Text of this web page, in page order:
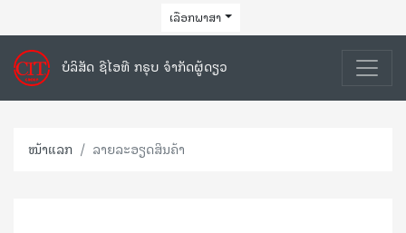
ເລືອກພາສາ
ບໍລິສັດ ຊີໄອທີ ກຣຸບ ຈຳກັດຜູ້ດຽວ
ໜ້າແລກ ລາຍລະອຽດສິນຄ້າ